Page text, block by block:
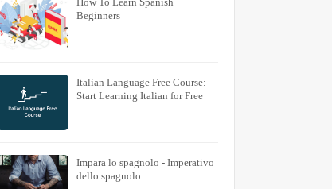
Beginners
Italian Language Free Course:
Start Learning Italian for Free
Impara lo spagnolo - Imperativo
dello spagnolo